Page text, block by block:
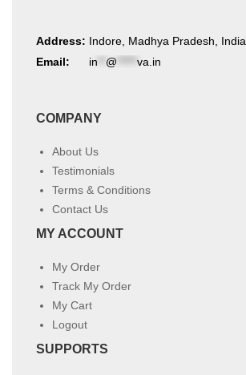
Address: Indore, Madhya Pradesh, India
Email:
in @ va.in
COMPANY
About Us
Testimonials
Terms & Conditions
Contact Us
MY ACCOUNT
My Order
Track My Order
My Cart
Logout
SUPPORTS